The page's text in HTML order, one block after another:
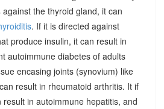
the thyroid gland, it can
. If it is directed against
produce insulin, it can result in
autoimmune diabetes of adults
encasing joints (synovium) like
result in rheumatoid arthritis. It if
in autoimmune hepatitis, and